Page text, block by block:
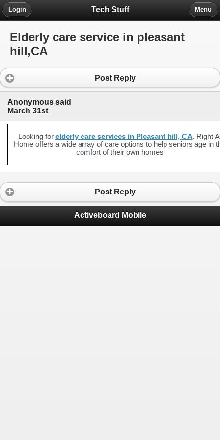
Tech Stuff
Login Menu
Elderly care service in pleasant
hill,CA
Post Reply
Anonymous said
March 31st
Looking for elderly care services in Pleasant hill, CA. Right
Home offers a wide array of care options to help seniors age in
comfort of their own homes
Post Reply
Activeboard Mobile